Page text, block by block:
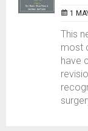
1
This
most
have